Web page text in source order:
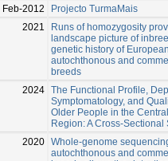
Feb-2012
Projecto TurmaMais
2021
Runs of homozygosity
landscape picture of
genetic history of
autochthonous and
breeds
2024 The Functional Profile,
Symptomatology, and
Older People in the
Region: A Cross-Sectional
2020 Whole-genome
autochthonous and